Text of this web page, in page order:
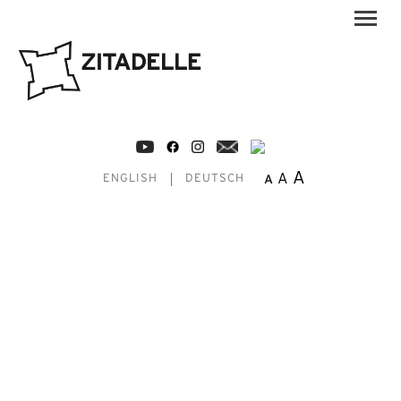
ENGLISH DEUTSCH A A A